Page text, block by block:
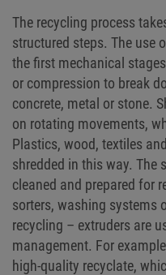
The recycling process
structured steps. The use
the first mechanical
or compression to break
concrete, metal or stone.
on rotating movements,
Plastics, wood, textiles
shredded in this way. The
cleaned and prepared for
sorters, washing systems
recycling – extruders are
management. For
high-quality recyclate,